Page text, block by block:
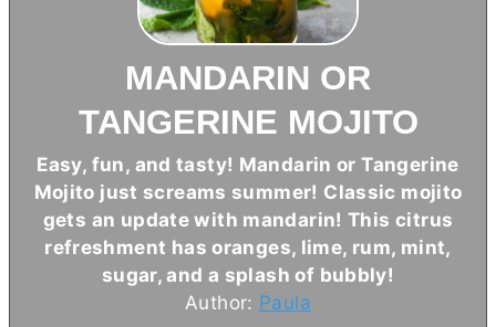
MANDARIN OR
TANGERINE MOJITO
Easy, fun, and tasty! Mandarin or Tangerine
Mojito just screams summer! Classic mojito
gets an update with mandarin! This citrus
refreshment has oranges, lime, rum, mint,
sugar, and a splash of bubbly!
Author: Paula